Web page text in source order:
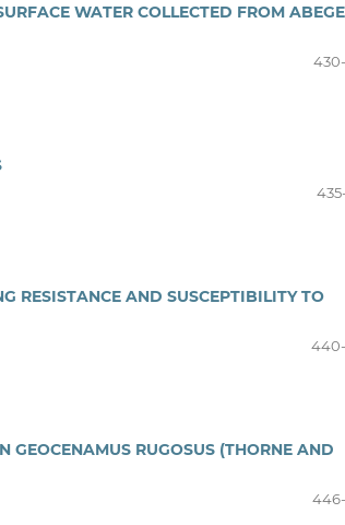
WATER COLLECTED FROM
RESISTANCE AND SUSCEPTIBILITY TO
GEOCENAMUS RUGOSUS (THORNE AND